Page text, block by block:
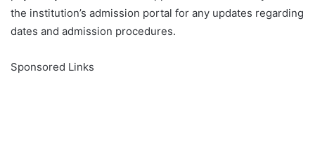
the institution’s admission portal for any updates regarding
dates and admission procedures.
Sponsored Links